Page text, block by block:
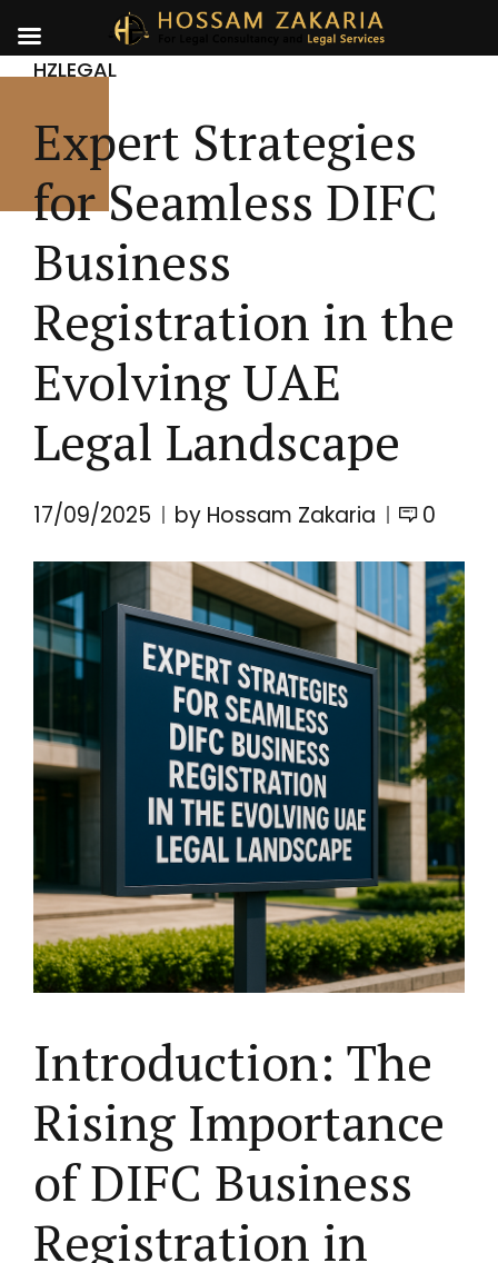
HZLEGAL
Expert Strategies
for Seamless DIFC
Business
Registration in the
Evolving UAE
Legal Landscape
17/09/2025 by Hossam Zakaria 0
Introduction: The
Rising Importance
of DIFC Business
Registration in